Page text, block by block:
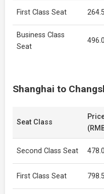
First Class Seat
Business Class
Seat
Shanghai to
Seat Class
Second Class Seat
First Class Seat